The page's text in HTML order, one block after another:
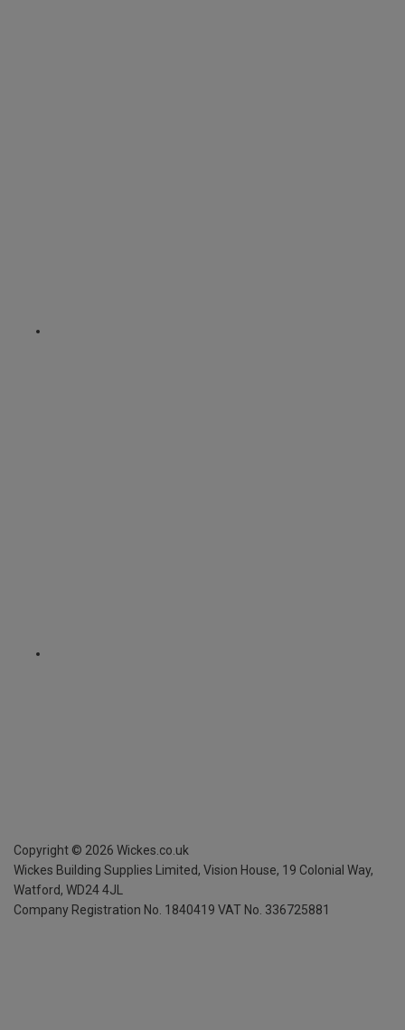
Copyright © 2026 Wickes.co.uk
Wickes Building Supplies Limited, Vision House, 19 Colonial Way,
Watford, WD24 4JL
Company Registration No. 1840419 VAT No. 336725881